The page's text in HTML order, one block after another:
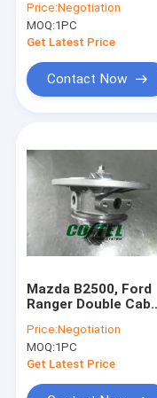
turbo GT2052S
Turbo 721843-0001
721843 79519 79522
Price:Negotiation
MOQ:1PC
Get Latest Price
Contact Now
Mazda B2500, Ford
Ranger Double Cab
turbo core RHF5
VD430013 VJ26,
VJ26E, VJ33
WL84.13.700
Price:Negotiation
MOQ:1PC
Get Latest Price